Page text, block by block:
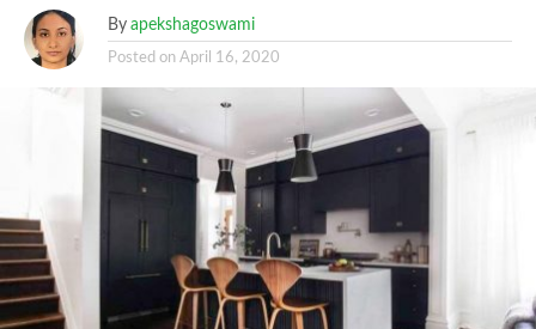
By apekshagoswami
Posted on April 16, 2020